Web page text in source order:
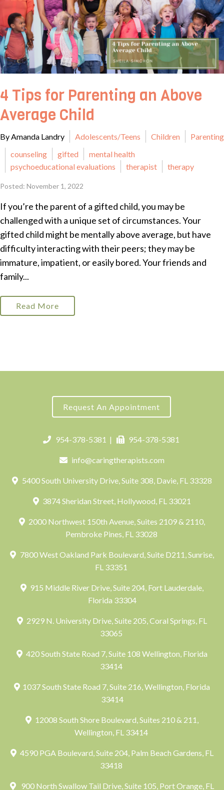
4 Tips for Parenting an Above
Average Child
By Amanda Landry Adolescents/Teens Children
Parenting
counseling
gifted
mental health
psychoeducational evaluations
therapist therapy
Posted: November 1, 2022
If you’re the parent of a gifted child, you may be
challenged with a unique set of circumstances. Your
gifted child might be mentally above average, but have
difficulty interacting with their peers; they may be
immature, impatient, or easily bored. Your friends and
family...
Read More
Request An Appointment
954-378-5381 | 954-378-5381
info@caringtherapists.com
5400 South University Drive, Suite 308, Davie, FL 33328
3874 Sheridan Street, Hollywood, FL 33021
2000 Northwest 150th Avenue, Suites 2109 & 2110,
Pembroke Pines, FL 33028
7800 West Oakland Park Boulevard, Suite D211, Sunrise,
FL 33351
915 Middle River Drive, Suite 204, Fort Lauderdale,
Florida 33304
2929 N. University Drive, Suite 205, Coral Springs, FL
33065
420 South State Road 7, Suite 108 Wellington, Florida
33414
1037 South State Road 7, Suite 216, Wellington, Florida
33414
12008 South Shore Boulevard, Suites 210 & 211,
Wellington, FL 33414
4590 PGA Boulevard, Suite 204, Palm Beach Gardens, FL
33418
900 North Swallow Tail Drive, Suite 105, Port Orange, FL